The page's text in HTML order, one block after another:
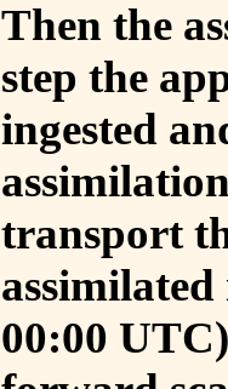
Then the
step the
ingested
transport
00:00